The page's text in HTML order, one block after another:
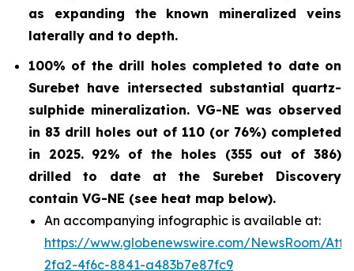
as expanding the known mineralized veins
laterally and to depth.
100% of the drill holes completed to date on
Surebet have intersected substantial quartz-
sulphide mineralization. VG-NE was observed
in 83 drill holes out of 110 (or 76%) completed
in 2025. 92% of the holes (355 out of 386)
drilled to date at the Surebet Discovery
contain VG-NE (see heat map below).
An accompanying infographic is available at:
https://www.globenewswire.com/NewsRoom/
2fa2-4f6c-8841-a483b7e87fc9